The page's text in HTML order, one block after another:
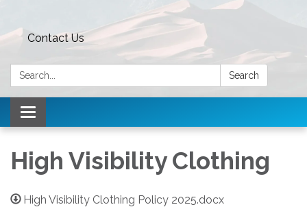
Contact Us
Search: Search
Toggle navigation
High Visibility Clothing
High Visibility Clothing Policy 2025.docx